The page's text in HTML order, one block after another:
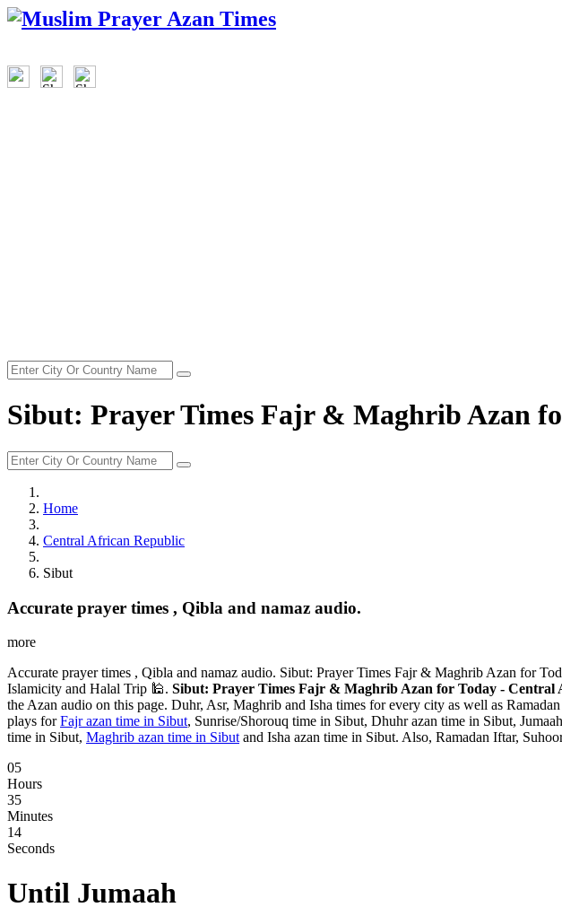
Sibut: Prayer Times Fajr & Maghrib Azan
Home
Central African Republic
Sibut
Accurate prayer times , Qibla and namaz audio.
more
Accurate prayer times , Qibla and namaz audio. Sibut: Prayer Times Fajr & Maghrib Azan for
Islamicity and Halal Trip 🕌. Sibut: Prayer Times Fajr & Maghrib Azan for Today - Central
the Azan audio on this page. Duhr, Asr, Maghrib and Isha times for every city as well as
plays forFajr azan time in Sibut, Sunrise/Shorouq time in Sibut, Dhuhr azan time in Sibut,
time in Sibut, Maghrib azan time in Sibut and Isha azan time in Sibut. Also, Ramadan Iftar,
05
Hours
35
Minutes
13
Seconds
Until Jumaah